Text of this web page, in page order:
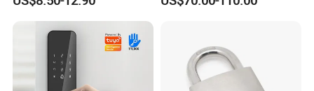
Shear Electromagnetic
Magnetic Lock with Signal
Feedback/Time Delay
/Buzzer Alarm
Safe Cabinet Lock